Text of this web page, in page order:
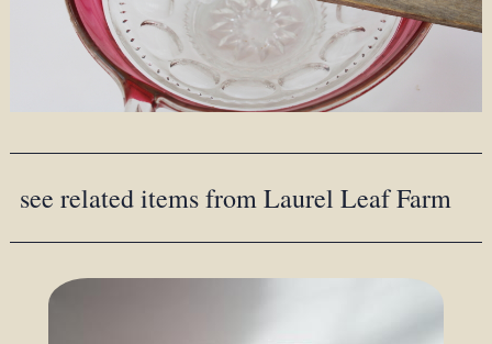
see related items from Laurel Leaf Farm